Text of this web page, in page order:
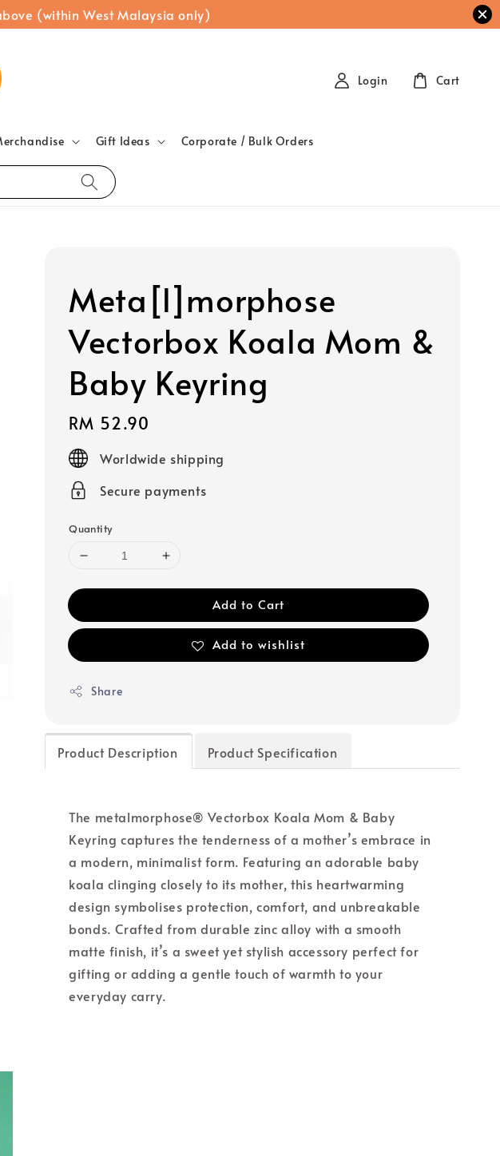
(within West Malaysia only)
Gift Ideas Corporate / Bulk Orders
Login Cart
Meta[l]morphose
Vectorbox Koala Mom &
Baby Keyring
Regular
price
RM 52.90
Worldwide shipping
Secure payments
Quantity
Add to Cart
Add to wishlist
Share
Product Description Product Specification
The metalmorphose® Vectorbox Koala Mom & Baby
Keyring captures the tenderness of a mother’s embrace in
a modern, minimalist form. Featuring an adorable baby
koala clinging closely to its mother, this heartwarming
design symbolises protection, comfort, and unbreakable
bonds. Crafted from durable zinc alloy with a smooth
matte finish, it’s a sweet yet stylish accessory perfect for
gifting or adding a gentle touch of warmth to your
everyday carry.